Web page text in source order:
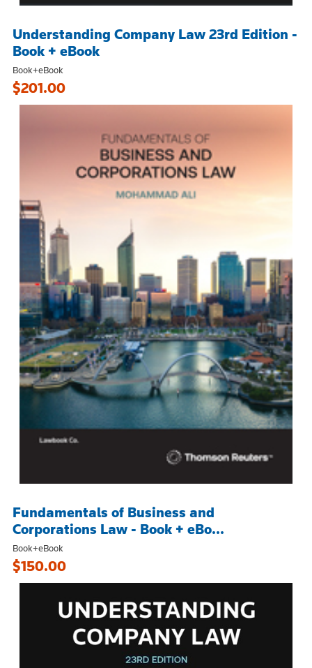
Understanding Company Law 23rd Edition -
Book + eBook
Book+eBook
$201.00
Fundamentals of Business and
Corporations Law - Book + eBo...
Book+eBook
$150.00